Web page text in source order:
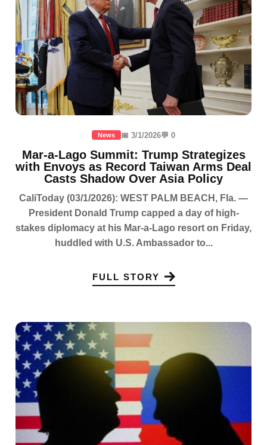
News 📅 3/1/2026💬 0
Mar-a-Lago Summit: Trump Strategizes
with Envoys as Record Taiwan Arms Deal
Casts Shadow Over Asia Policy
CaliToday (03/1/2026): WEST PALM BEACH, Fla. —
President Donald Trump capped a day of high-
stakes diplomacy at his Mar-a-Lago resort on Friday,
huddled with U.S. Ambassador to...
FULL STORY